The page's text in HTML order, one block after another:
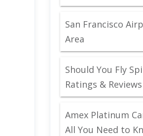
San Francisco
Area
Should You Fly
Ratings & Reviews
Amex Platinum
All You Need to